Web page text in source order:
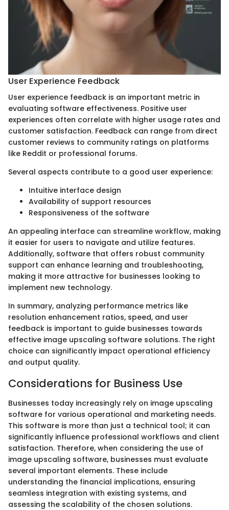
User Experience Feedback
User experience feedback is an important metric in
evaluating software effectiveness. Positive user
experiences often correlate with higher usage rates and
customer satisfaction. Feedback can range from direct
customer reviews to community ratings on platforms
like Reddit or professional forums.
Several aspects contribute to a good user experience:
Intuitive interface design
Availability of support resources
Responsiveness of the software
An appealing interface can streamline workflow, making
it easier for users to navigate and utilize features.
Additionally, software that offers robust community
support can enhance learning and troubleshooting,
making it more attractive for businesses looking to
implement new technology.
In summary, analyzing performance metrics like
resolution enhancement ratios, speed, and user
feedback is important to guide businesses towards
effective image upscaling software solutions. The right
choice can significantly impact operational efficiency
and output quality.
Considerations for Business Use
Businesses today increasingly rely on image upscaling
software for various operational and marketing needs.
This software is more than just a technical tool; it can
significantly influence professional workflows and client
satisfaction. Therefore, when considering the use of
image upscaling software, businesses must evaluate
several important elements. These include
understanding the financial implications, ensuring
seamless integration with existing systems, and
assessing the scalability of the chosen solutions.